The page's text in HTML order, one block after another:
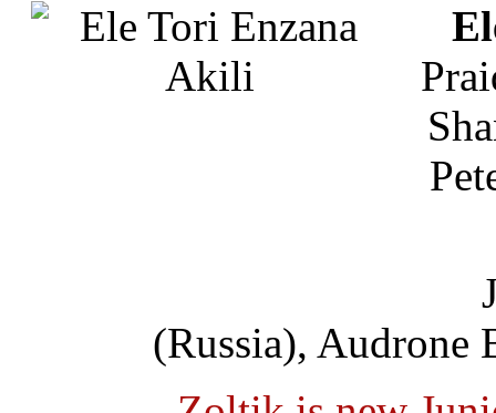
(Russia), Audrone